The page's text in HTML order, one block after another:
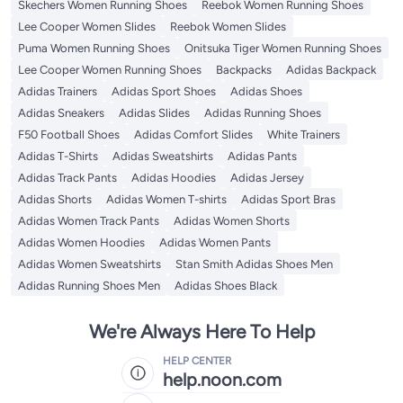
Skechers Women Running Shoes
Reebok Women Running Shoes
Lee Cooper Women Slides
Reebok Women Slides
Puma Women Running Shoes
Onitsuka Tiger Women Running Shoes
Lee Cooper Women Running Shoes
Backpacks
Adidas Backpack
Adidas Trainers
Adidas Sport Shoes
Adidas Shoes
Adidas Sneakers
Adidas Slides
Adidas Running Shoes
F50 Football Shoes
Adidas Comfort Slides
White Trainers
Adidas T-Shirts
Adidas Sweatshirts
Adidas Pants
Adidas Track Pants
Adidas Hoodies
Adidas Jersey
Adidas Shorts
Adidas Women T-shirts
Adidas Sport Bras
Adidas Women Track Pants
Adidas Women Shorts
Adidas Women Hoodies
Adidas Women Pants
Adidas Women Sweatshirts
Stan Smith Adidas Shoes Men
Adidas Running Shoes Men
Adidas Shoes Black
We're Always Here To Help
HELP CENTER
help.noon.com